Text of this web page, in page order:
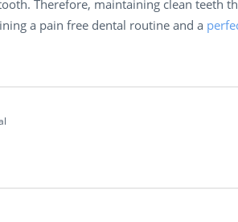
Therefore, maintaining clean teeth
a pain free dental routine and a